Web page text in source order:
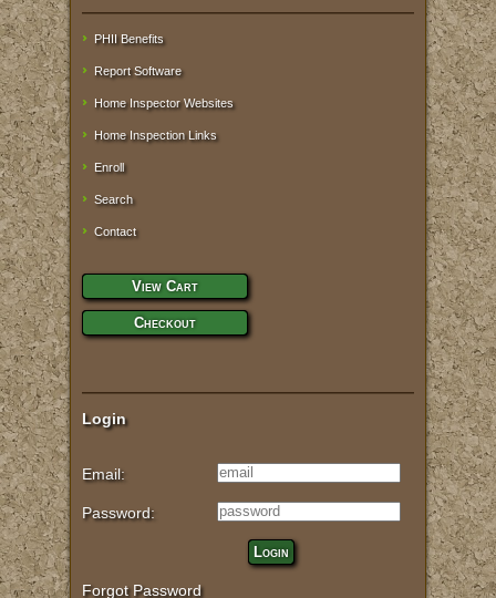
PHII Benefits
Report Software
Home Inspector Websites
Home Inspection Links
Enroll
Search
Contact
View Cart
Checkout
Login
Email:
Password:
Login
Forgot Password